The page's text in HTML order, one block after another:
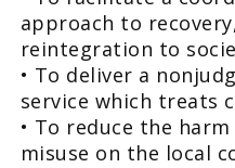
approach to
reintegration to
• To deliver a
service which treats
• To reduce the
misuse on the local